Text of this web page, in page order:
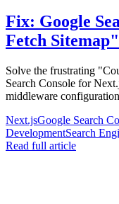
Fix: Google
Fetch
Solve the frustrating
Search Console for
middleware
Next.jsGoogle Search
DevelopmentSearch
Read full article